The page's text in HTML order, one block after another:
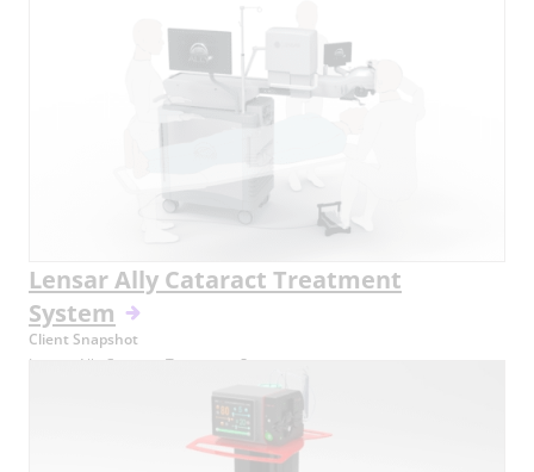
Lensar Ally Cataract Treatment
System
Client Snapshot
Lensar Ally Cataract Treatment System